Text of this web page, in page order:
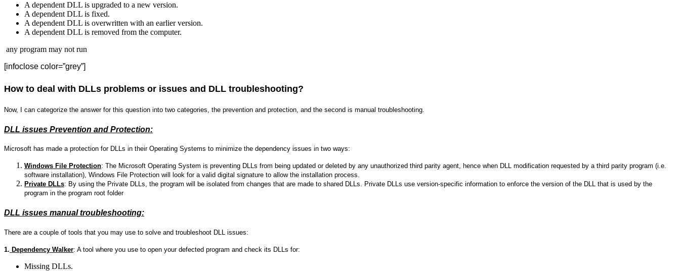
A dependent DLL is upgraded to a new version.
A dependent DLL is fixed.
A dependent DLL is overwritten with an earlier version.
A dependent DLL is removed from the computer.
any program may not run
[infoclose color=”grey”]
How to deal with DLLs problems or issues and DLL troubleshooting?
Now, I can categorize the answer for this question into two categories, the prevention and protection, and the second is manual troubleshooting.
DLL issues Prevention and Protection:
Microsoft has made a protection for DLLs in their Operating Systems to minimize the dependency issues in two ways:
Windows File Protection: The Microsoft Operating System is preventing DLLs from being updated or deleted by any unauthorized third parity agent, hence when DLL modification requested by a third parity program (i.e.
software installation), Windows File Protection will look for a valid digital signature to allow the installation process.
Private DLLs: By using the Private DLLs, the program will be isolated from changes that are made to shared DLLs. Private DLLs use version-specific information to enforce the version of the DLL that is used by the
program in the program root folder
DLL issues manual troubleshooting:
There are a couple of tools that you may use to solve and troubleshoot DLL issues:
1. Dependency Walker: A tool where you use to open your defected program and check its DLLs for:
Missing DLLs.